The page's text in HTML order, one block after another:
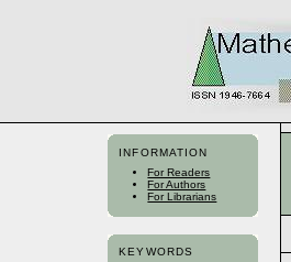
INFORMATION
For Readers
For Authors
For Librarians
KEYWORDS